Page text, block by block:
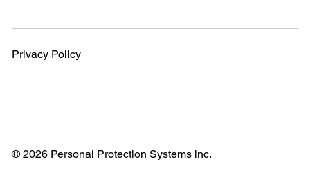
Privacy Policy
© 2026 Personal Protection Systems inc.